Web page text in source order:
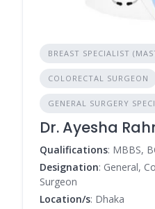
BREAST SPECIALIST
COLORECTAL SURGEON
GENERAL SURGERY
Dr. Ayesha
Qualifications: MBBS,
Designation: General,
Surgeon
Location/s: Dhaka